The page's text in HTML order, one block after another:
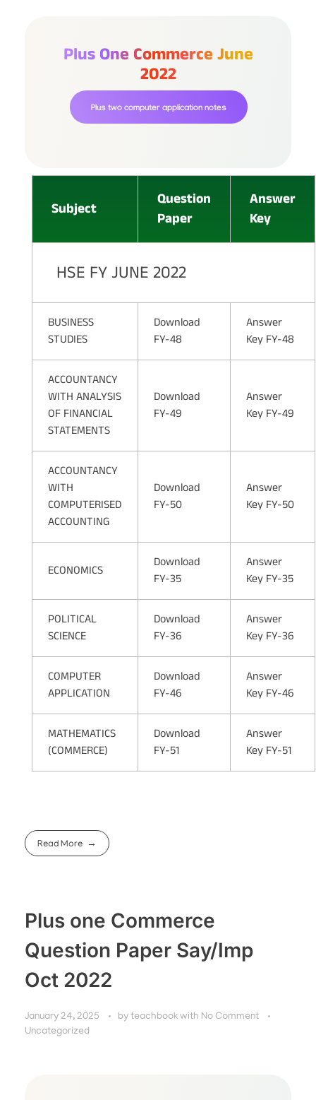
Plus One Commerce June
2022
Plus two computer application notes
Subject
Question
Paper
Answer
Key
HSE FY JUNE 2022
BUSINESS
STUDIES
Download
FY-48
Answer
Key FY-48
ACCOUNTANCY
WITH ANALYSIS
OF FINANCIAL
STATEMENTS
Download
FY-49
Answer
Key FY-49
ACCOUNTANCY
WITH
COMPUTERISED
ACCOUNTING
Download
FY-50
Answer
Key FY-50
ECONOMICS
Download
FY-35
Answer
Key FY-35
POLITICAL
SCIENCE
Download
FY-36
Answer
Key FY-36
COMPUTER
APPLICATION
Download
FY-46
Answer
Key FY-46
MATHEMATICS
(COMMERCE)
Download
FY-51
Answer
Key FY-51
Read More
Plus one Commerce
Question Paper Say/Imp
Oct 2022
January 24, 2025 by teachbook with No Comment
Uncategorized